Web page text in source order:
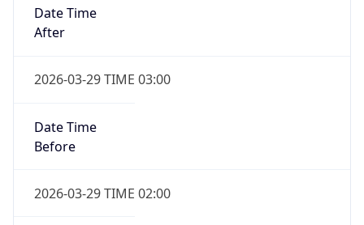
Date Time
After
2026-03-29 TIME 03:00
Date Time
Before
2026-03-29 TIME 02:00